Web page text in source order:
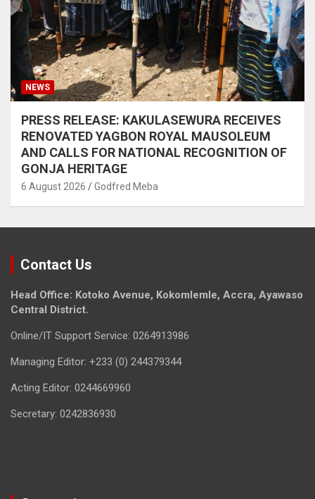
NEWS
PRESS RELEASE: KAKULASEWURA RECEIVES
RENOVATED YAGBON ROYAL MAUSOLEUM
AND CALLS FOR NATIONAL RECOGNITION OF
GONJA HERITAGE
6 August 2026 Godfred Meba
Contact Us
Head Office: Kotoko Avenue, Kokomlemle, Accra, Ayawaso
Central District.
Online/IT Support Service: 0264913986
Managing Editor: +233 (0) 244379344
Acting Editor: 0244669960
Secretary: 0242836930